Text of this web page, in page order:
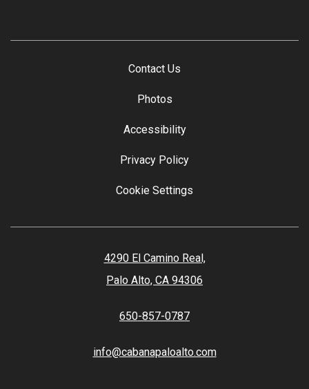
Contact Us
Photos
Accessibility
Privacy Policy
Cookie Settings
4290 El Camino Real,
Palo Alto, CA 94306
650-857-0787
info@cabanapaloalto.com